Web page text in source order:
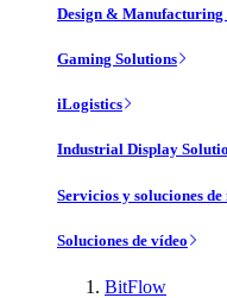
Design & Manufacturing
Gaming Solutions
iLogistics
Industrial Display
Servicios y soluciones
Soluciones de vídeo
BitFlow